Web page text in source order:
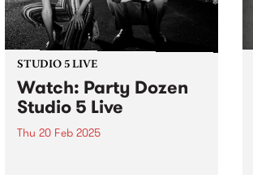
STUDIO 5 LIVE
Watch: Party Dozen
Studio 5 Live
Thu 20 Feb 2025